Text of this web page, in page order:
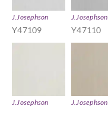
J.Josephson
Y47109
J.Josephson
Y47110
J.Josephson J.Josephson